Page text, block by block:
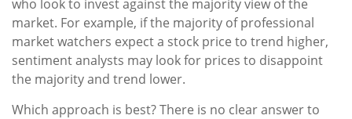
who look to invest against the majority view of the
market. For example, if the majority of professional
market watchers expect a stock price to trend higher,
sentiment analysts may look for prices to disappoint
the majority and trend lower.
Which approach is best? There is no clear answer to